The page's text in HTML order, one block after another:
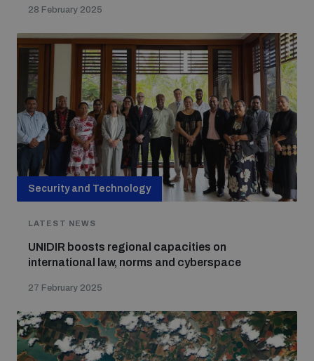
28 February 2025
Security and Technology
LATEST NEWS
UNIDIR boosts regional capacities on
international law, norms and cyberspace
27 February 2025